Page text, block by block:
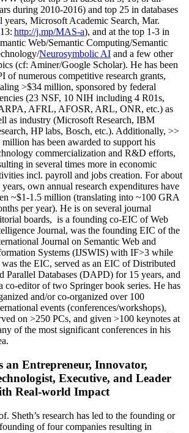
during 2010-2016) and top 25 in databases
years, Microsoft Academic Search, Mar.
http://j.mp/MAS-a), and at the top 1-3 in
Web/Semantic Computing/Semantic
/Neurosymbolic AI and a few other
(cf: Aminer/Google Scholar). He has been
ofnumerous competitive research grants,
>$34 million, sponsored by federal
(23 NSF, 10 NIH including 4 R01s,
AFRL, AFOSR, ARL, ONR, etc.) as
as industry (Microsoft Research, IBM
HP labs, Bosch, etc.). Additionally, >>
million has been awarded to support his
commercialization and R&D efforts,
in several times more in economic
incl. payroll and jobs creation. For about
years, own annual research expenditures have
~$1-1.5 million (translating into ~100 GRA
per year). He is on several journal
boards, is a founding co-EIC of Web
Journal, was the founding EIC of the
Journal on Semantic Web and
Systems (IJSWIS) with IF>3 while
was the EIC, served as an EIC ofDistributed
Parallel Databases (DAPD) for 15 years, and
co-editor of two Springer book series. He has
and/or co-organized over 100
events (conferences/workshops),
on >250 PCs, and given >100 keynotes at
of the most significant conferences in his
.
an Entrepreneur, Innovator,
Executive, and Leader
Real-world Impact
Sheth’s research has led to the founding or
of four companies resulting in